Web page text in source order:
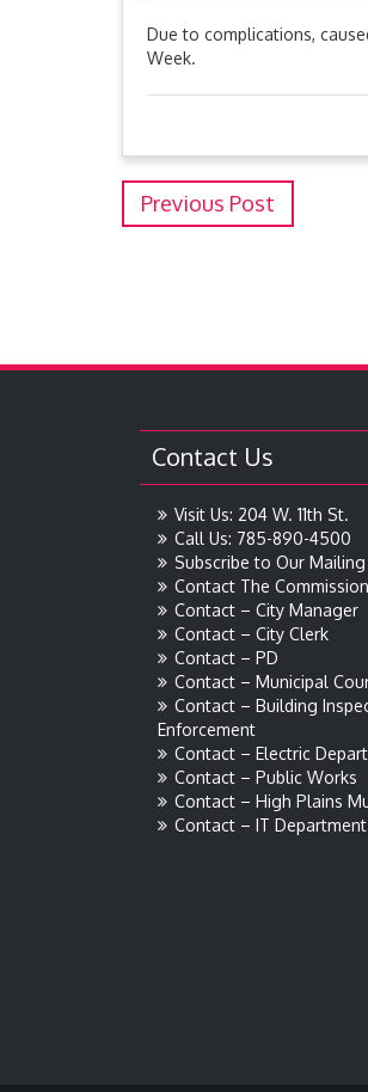
Due to complications,
Week.
Previous Post
Contact Us
Visit Us: 204 W. 11th St.
Call Us: 785-890-4500
Subscribe to Our
Contact The Commission
Contact – City Manager
Contact – City Clerk
Contact – PD
Contact – Municipal
Contact – Building
Enforcement
Contact – Electric
Contact – Public Works
Contact – High Plains
Contact – IT Department